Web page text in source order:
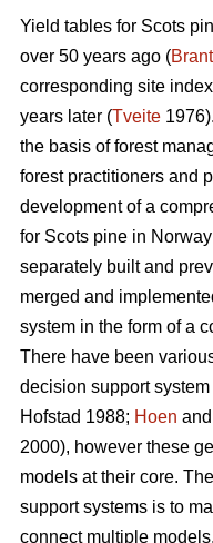
Yield tables for Scots
over 50 years ago (
corresponding site
years later (Tveite
the basis of forest
forest practitioners and
development of a
for Scots pine in
separately built and
merged and
system in the form of a
There have been
decision support
Hofstad 1988; Hoen
2000), however these
models at their core.
support systems is to
connect multiple